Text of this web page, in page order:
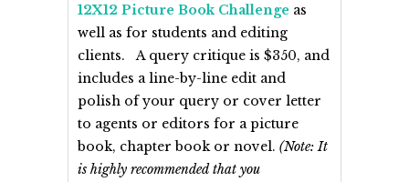
12X12 Picture Book Challenge as
well as for students and editing
clients. A query critique is $350, and
includes a line-by-line edit and
polish of your query or cover letter
to agents or editors for a picture
book, chapter book or novel. (Note: It
is highly recommended that you